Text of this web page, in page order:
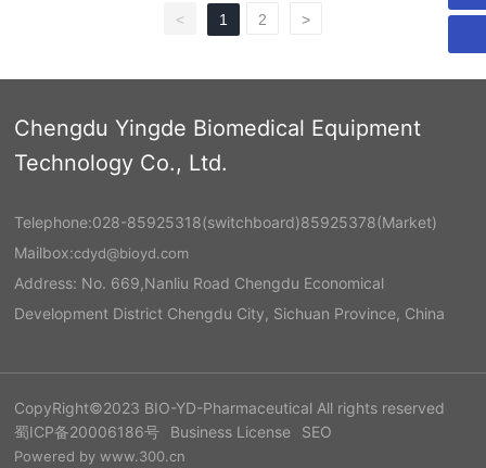
< 1 2 >
Chengdu Yingde Biomedical Equipment
Technology Co., Ltd.
Telephone:028-85925318(switchboard)85925378(Market)
Mailbox:cdyd@bioyd.com
Address: No. 669,Nanliu Road Chengdu Economical
Development District Chengdu City, Sichuan Province, China
CopyRight©2023 BIO-YD-Pharmaceutical All rights reserved
蜀ICP备20006186号
Business License SEO
Powered by www.300.cn